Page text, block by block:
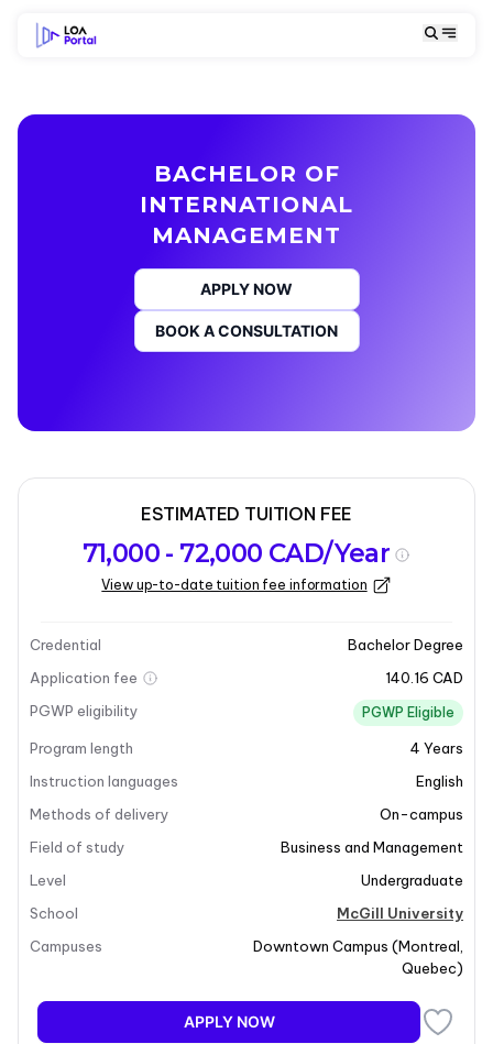
BACHELOR OF
INTERNATIONAL
MANAGEMENT
APPLY NOW
BOOK A CONSULTATION
overview
Requirements
Intakes
Last updated on 2026-01-05
Program overview
Program Overview
The Bachelor of International Management program at
McGill University is designed to integrate business
education with global studies, foreign language
interdisciplinary major allows students to create a
personalized curriculum tailored to their interests.
Graduates will develop essential global awareness and
perspectives, equipping them with the skills necessary
sensitivities and the impact of business solutions on
ESTIMATED TUITION FEE
71,000 - 72,000 CAD/Year
View up-to-date tuition fee information
Credential
Bachelor Degree
Application fee
140.16 CAD
PGWP eligibility
PGWP Eligible
Program length 4 Years
Instruction languages
English
Methods of delivery
On-campus
Field of study
Business and Management
Level
Undergraduate
School
McGill University
Campuses
Downtown Campus (Montreal
Quebec)
APPLY NOW